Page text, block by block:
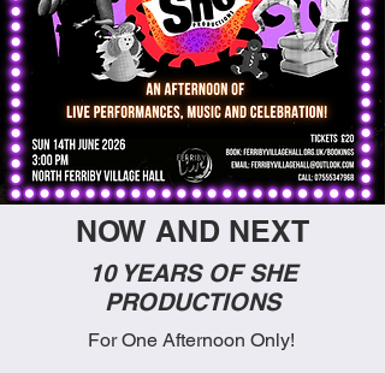
NOW AND NEXT
10 YEARS OF SHE
PRODUCTIONS
For One Afternoon Only!